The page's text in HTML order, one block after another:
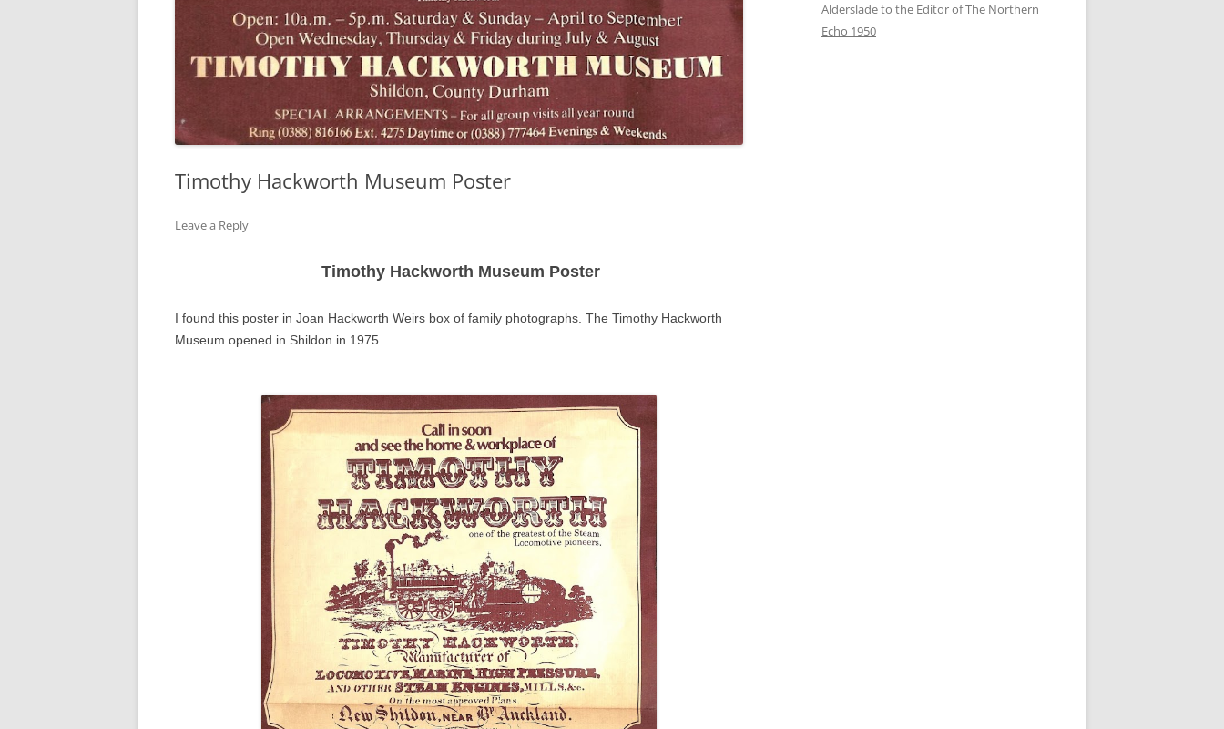
Timothy Hackworth Museum Poster
Leave a Reply
Timothy Hackworth Museum Poster
I found this poster in Joan Hackworth Weirs box of family photographs. The Timothy Hackworth
Museum opened in Shildon in 1975.
Alderslade to the Editor of The Northern
Echo 1950